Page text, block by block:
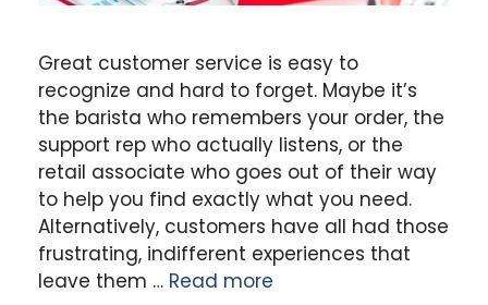
Great customer service is easy to
recognize and hard to forget. Maybe it’s
the barista who remembers your order, the
support rep who actually listens, or the
retail associate who goes out of their way
to help you find exactly what you need.
Alternatively, customers have all had those
frustrating, indifferent experiences that
leave them … Read more